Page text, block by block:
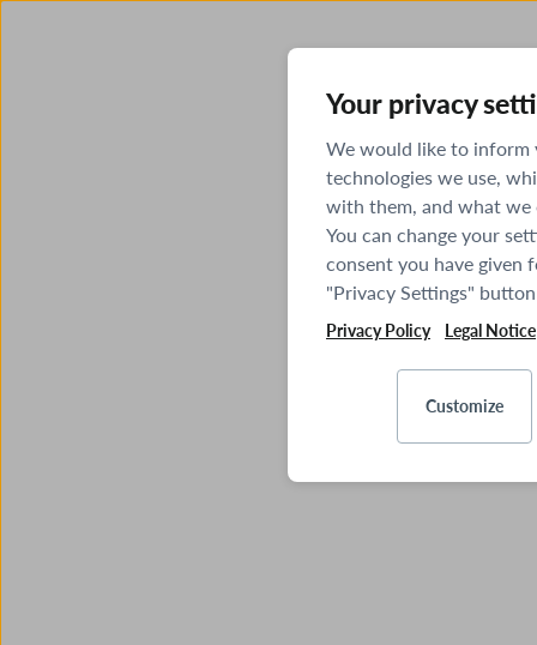
Your privacy
We would like to inform
technologies we use,
with them, and what
You can change your
consent you have given
"Privacy Settings"
Privacy Policy Legal Notice
Customize